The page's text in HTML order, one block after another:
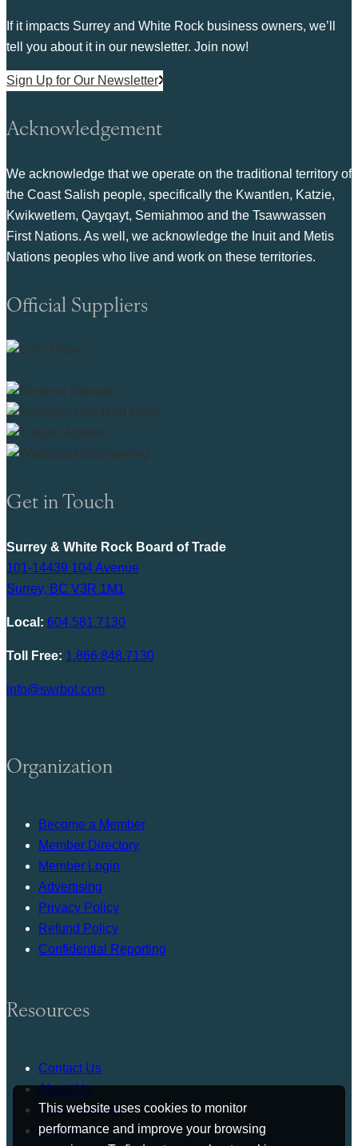
This website uses cookies to monitor
performance and improve your browsing
If it impacts Surrey and White Rock business owners, we’ll
tell you about it in our newsletter. Join now!
Sign Up for Our Newsletter
Acknowledgement
We acknowledge that we operate on the traditional territory of
the Coast Salish people, specifically the Kwantlen, Katzie,
Kwikwetlem, Qayqayt, Semiahmoo and the Tsawwassen
First Nations. As well, we acknowledge the Inuit and Metis
Nations peoples who live and work on these territories.
Official Suppliers
Get in Touch
Surrey & White Rock Board of Trade
101-14439 104 Avenue
Surrey, BC V3R 1M1
Local: 604.581.7130
Toll Free: 1.866.848.7130
info@swrbot.com
Organization
Become a Member
Member Directory
Member Login
Advertising
Privacy Policy
Refund Policy
Confidential Reporting
Resources
Contact Us
About Us
Press Release
Bylaws